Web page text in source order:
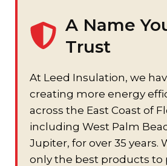
A Name
Trust
At Leed Insulation, we
creating more energy
across the East Coast of
including West Palm
Jupiter, for over 35 years.
only the best products to